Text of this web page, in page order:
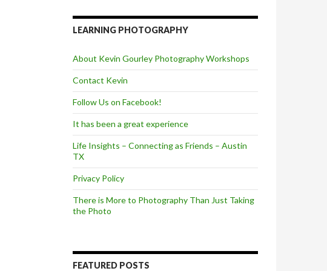
b
o
t
e
LEARNING PHOTOGRAPHY
About Kevin Gourley Photography Workshops
Contact Kevin
Follow Us on Facebook!
It has been a great experience
Life Insights – Connecting as Friends – Austin
TX
Privacy Policy
There is More to Photography Than Just Taking
the Photo
FEATURED POSTS